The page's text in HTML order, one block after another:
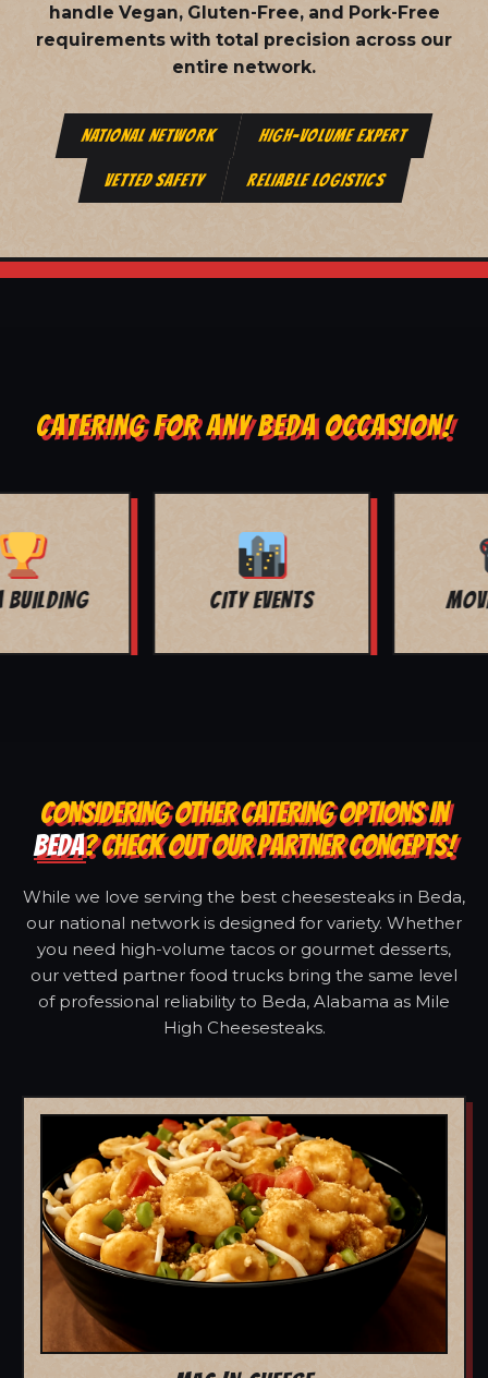
handle Vegan, Gluten-Free, and Pork-Free
requirements with total precision across our
entire network.
NATIONAL NETWORK HIGH-VOLUME EXPERT
VETTED SAFETY RELIABLE LOGISTICS
CATERING FOR ANY BEDA OCCASION!
MOVIE NIGHT BAR MITZVAH
CONSIDERING OTHER CATERING OPTIONS IN
BEDA? CHECK OUT OUR PARTNER CONCEPTS!
While we love serving the best cheesesteaks in Beda,
our national network is designed for variety. Whether
you need high-volume tacos or gourmet desserts,
our vetted partner food trucks bring the same level
of professional reliability to Beda, Alabama as Mile
High Cheesesteaks.